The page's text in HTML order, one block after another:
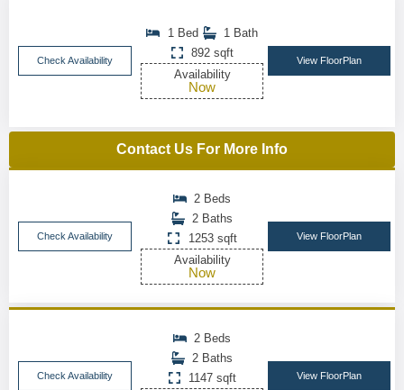
Check Availability
1 Bed
1 Bath
892 sqft
Availability
Now
View FloorPlan
Contact Us For More Info
Check Availability
2 Beds
2 Baths
1253 sqft
Availability
Now
View FloorPlan
Check Availability
2 Beds
2 Baths
1147 sqft
View FloorPlan